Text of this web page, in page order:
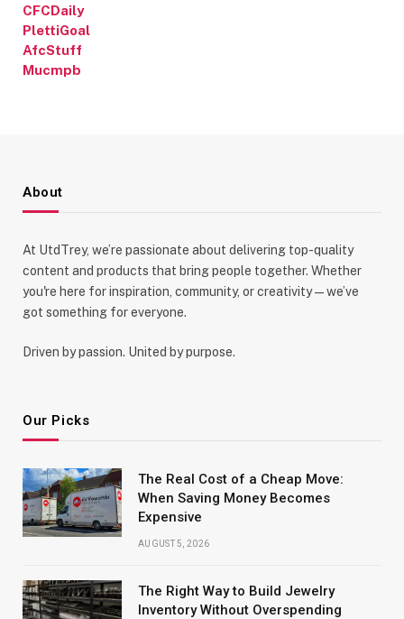
CFCDaily
PlettiGoal
AfcStuff
Mucmpb
About
At UtdTrey, we’re passionate about delivering top-quality
content and products that bring people together. Whether
you're here for inspiration, community, or creativity—we’ve
got something for everyone.
Driven by passion. United by purpose.
Our Picks
The Real Cost of a Cheap Move:
When Saving Money Becomes
Expensive
AUGUST 5, 2026
The Right Way to Build Jewelry
Inventory Without Overspending